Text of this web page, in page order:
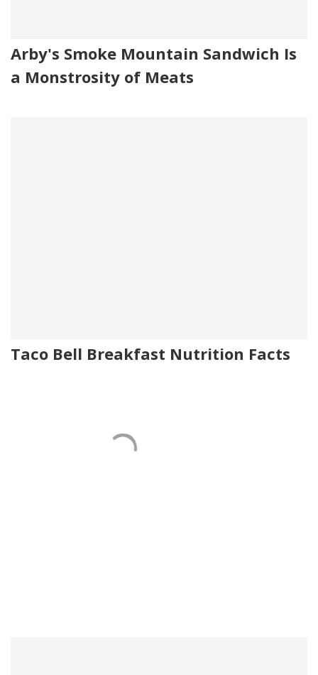
Arby's Smoke Mountain Sandwich Is
a Monstrosity of Meats
Taco Bell Breakfast Nutrition Facts